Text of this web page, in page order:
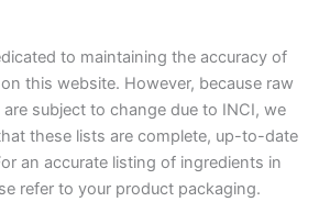
to maintaining the accuracy of
this website. However, because raw
subject to change due to INCI, we
these lists are complete, up-to-date
an accurate listing of ingredients in
refer to your product packaging.